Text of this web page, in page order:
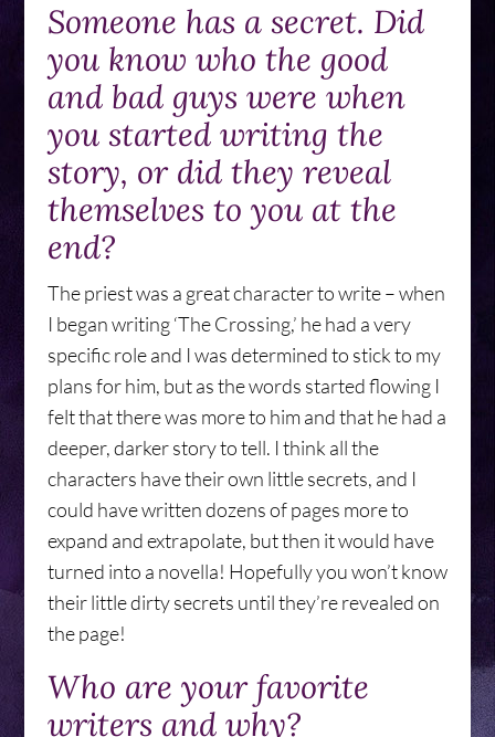
Someone has a secret. Did
you know who the good
and bad guys were when
you started writing the
story, or did they reveal
themselves to you at the
end?
The priest was a great character to write – when
I began writing ‘The Crossing,’ he had a very
specific role and I was determined to stick to my
plans for him, but as the words started flowing I
felt that there was more to him and that he had a
deeper, darker story to tell. I think all the
characters have their own little secrets, and I
could have written dozens of pages more to
expand and extrapolate, but then it would have
turned into a novella! Hopefully you won’t know
their little dirty secrets until they’re revealed on
the page!
Who are your favorite
writers and why?